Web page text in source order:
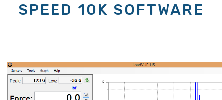
SPEED 10K SOFTWARE